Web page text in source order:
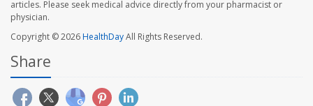
articles. Please seek medical advice directly from your pharmacist or
physician.
Copyright © 2026HealthDayAll Rights Reserved.
Share